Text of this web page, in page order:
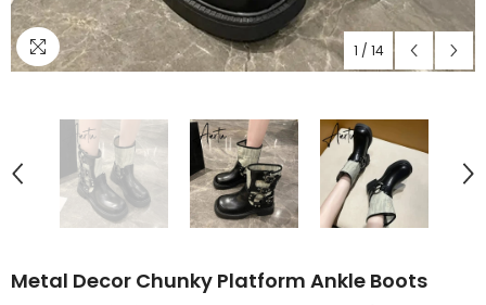
1 / 14
Metal Decor Chunky Platform Ankle Boots